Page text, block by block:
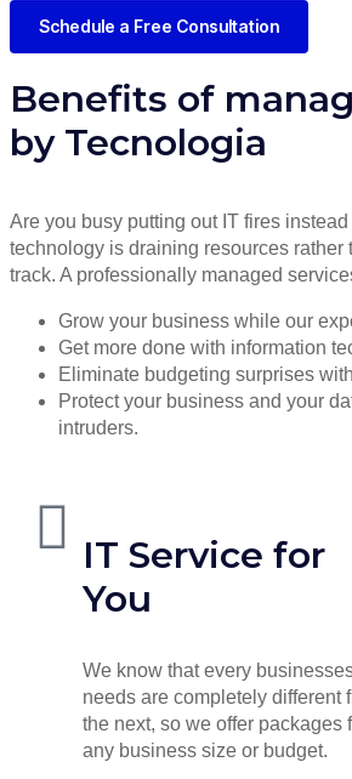
Schedule a Free Consultation
Benefits of
by Tecnologia
Are you busy putting out IT fires
technology is draining resources
track. A professionally managed
Grow your business while our
Get more done with information
Eliminate budgeting surprises
Protect your business and your
intruders.
IT Service for
You
We know that every
needs are completely different
the next, so we offer packages
any business size or budget.